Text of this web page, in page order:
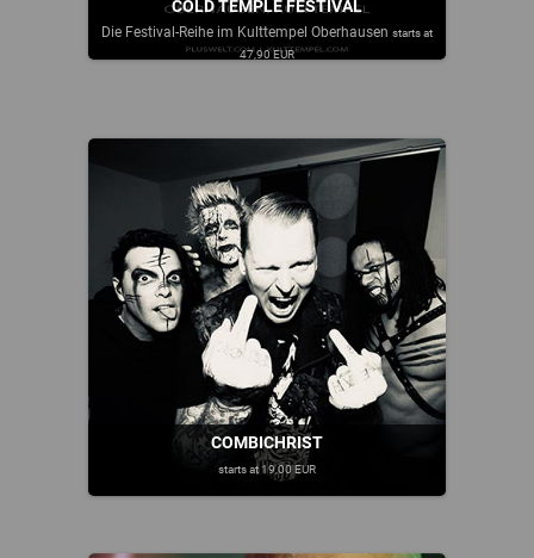
COLD TEMPLE FESTIVAL
Die Festival-Reihe im Kulttempel Oberhausen starts at
47,90 EUR
COMBICHRIST
starts at 19,00 EUR